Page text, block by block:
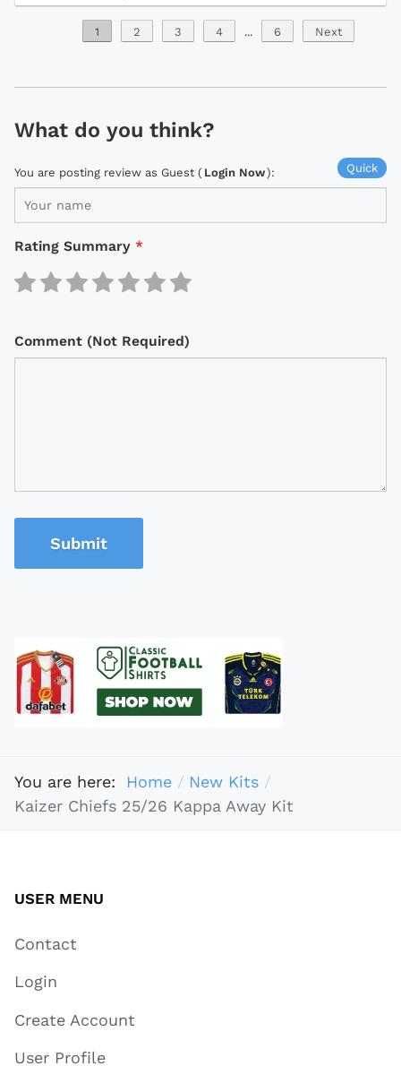
1 2 3 4 ... 6 Next
What do you think?
Quick
You are posting review as Guest ( Login Now):
Rating Summary *
Comment (Not Required)
Submit
You are here: Home
New Kits
Kaizer Chiefs 25/26 Kappa Away Kit
USER MENU
Contact
Login
Create Account
User Profile